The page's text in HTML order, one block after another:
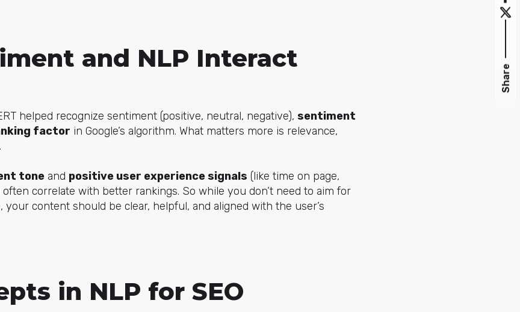
and NLP Interact
helped recognize sentiment (positive, neutral, negative), sentiment
factor in Google’s algorithm. What matters more is relevance,
tone and positive user experience signals (like time on page,
correlate with better rankings. So while you don’t need to aim for
content should be clear, helpful, and aligned with the user’s
in NLP for SEO
Share